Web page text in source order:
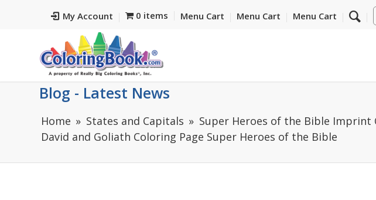
My Account 0 items Menu Cart Menu Cart Menu Cart
Blog - Latest News
Home States and Capitals
Super Heroes of the Bible Imprint
David and Goliath Coloring Page Super Heroes of the Bible